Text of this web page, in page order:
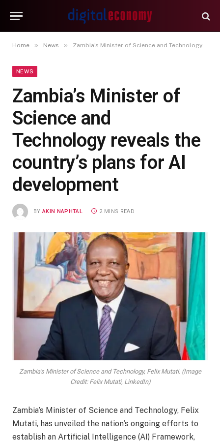
Home » News » Zambia’s Minister of Science and Technology reveals the country’s plans for AI development
NEWS
Zambia’s Minister of
Science and
Technology reveals the
country’s plans for AI
development
BY AKIN NAPHTAL 2 MINS READ
Zambia's Minister of Science and Technology, Felix Mutati. (Image
Credit: Felix Mutati, LinkedIn)
Zambia’s Minister of Science and Technology, Felix
Mutati, has unveiled the nation’s ongoing efforts to
establish an Artificial Intelligence (AI) Framework,